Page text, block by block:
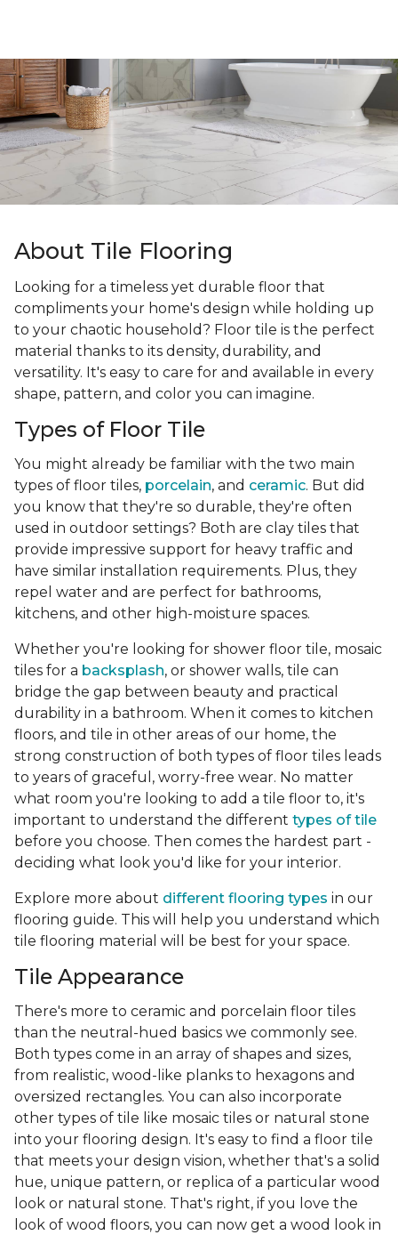
About Tile Flooring
Looking for a timeless yet durable floor that
compliments your home's design while holding up
to your chaotic household? Floor tile is the perfect
material thanks to its density, durability, and
versatility. It's easy to care for and available in every
shape, pattern, and color you can imagine.
Types of Floor Tile
You might already be familiar with the two main
types of floor tiles, porcelain, and ceramic. But did
you know that they're so durable, they're often
used in outdoor settings? Both are clay tiles that
provide impressive support for heavy traffic and
have similar installation requirements. Plus, they
repel water and are perfect for bathrooms,
kitchens, and other high-moisture spaces.
Whether you're looking for shower floor tile, mosaic
tiles for a backsplash, or shower walls, tile can
bridge the gap between beauty and practical
durability in a bathroom. When it comes to kitchen
floors, and tile in other areas of our home, the
strong construction of both types of floor tiles leads
to years of graceful, worry-free wear. No matter
what room you're looking to add a tile floor to, it's
important to understand the different types of tile
before you choose. Then comes the hardest part -
deciding what look you'd like for your interior.
Explore more about different flooring types in our
flooring guide. This will help you understand which
tile flooring material will be best for your space.
Tile Appearance
There's more to ceramic and porcelain floor tiles
than the neutral-hued basics we commonly see.
Both types come in an array of shapes and sizes,
from realistic, wood-like planks to hexagons and
oversized rectangles. You can also incorporate
other types of tile like mosaic tiles or natural stone
into your flooring design. It's easy to find a floor tile
that meets your design vision, whether that's a solid
hue, unique pattern, or replica of a particular wood
look or natural stone. That's right, if you love the
look of wood floors, you can now get a wood look in